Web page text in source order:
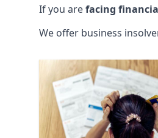
If you arefacing
We offer business